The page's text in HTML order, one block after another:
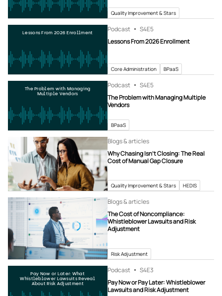
Quality Improvement & Stars
Lessons From 2026 Enrollment Podcast S4E5
Lessons From 2026 Enrollment
Core Administration BPaaS
The Problem with Managing
Multiple Vendors
Podcast S4E5
The Problem with Managing Multiple
Vendors
BPaaS
Blogs & articles
Why Chasing Isn’t Closing: The Real
Cost of Manual Gap Closure
Quality Improvement & Stars HEDIS
Blogs & articles
The Cost of Noncompliance:
Whistleblower Lawsuits and Risk
Adjustment
Risk Adjustment
Pay Now or Later: What
Whistleblower Lawsuits Reveal
About Risk Adjustment
Podcast S4E3
Pay Now or Pay Later: Whistleblower
Lawsuits and Risk Adjustment